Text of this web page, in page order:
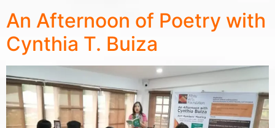
An Afternoon of Poetry with
Cynthia T. Buiza